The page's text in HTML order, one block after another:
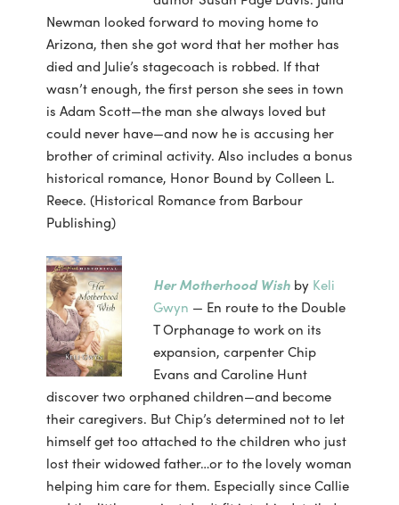
Newman looked forward to moving home to
Arizona, then she got word that her mother has
died and Julie’s stagecoach is robbed. If that
wasn’t enough, the first person she sees in town
is Adam Scott—the man she always loved but
could never have—and now he is accusing her
brother of criminal activity. Also includes a bonus
historical romance, Honor Bound by Colleen L.
Reece. (Historical Romance from Barbour
Publishing)
Her Motherhood Wishby Keli
Gwyn — En route to the Double
T Orphanage to work on its
expansion, carpenter Chip
Evans and Caroline Hunt
discover two orphaned children—and become
their caregivers. But Chip’s determined not to let
himself get too attached to the children who just
lost their widowed father…or to the lovely woman
helping him care for them. Especially since Callie